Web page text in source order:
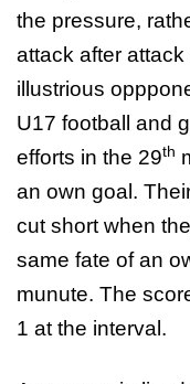
the pressure,
attack after attack
illustrious
U17 football and
efforts in the 29th
an own goal.
cut short when
same fate of an
munute. The
1 at the interval.